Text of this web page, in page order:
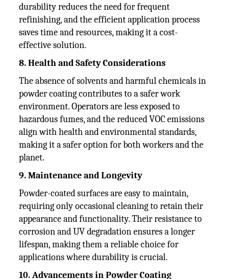
durability reduces the need for frequent
refinishing, and the efficient application process
saves time and resources, making it a cost-
effective solution.
8. Health and Safety Considerations
The absence of solvents and harmful chemicals in
powder coating contributes to a safer work
environment. Operators are less exposed to
hazardous fumes, and the reduced VOC emissions
align with health and environmental standards,
making it a safer option for both workers and the
planet.
9. Maintenance and Longevity
Powder-coated surfaces are easy to maintain,
requiring only occasional cleaning to retain their
appearance and functionality. Their resistance to
corrosion and UV degradation ensures a longer
lifespan, making them a reliable choice for
applications where durability is crucial.
10. Advancements in Powder Coating